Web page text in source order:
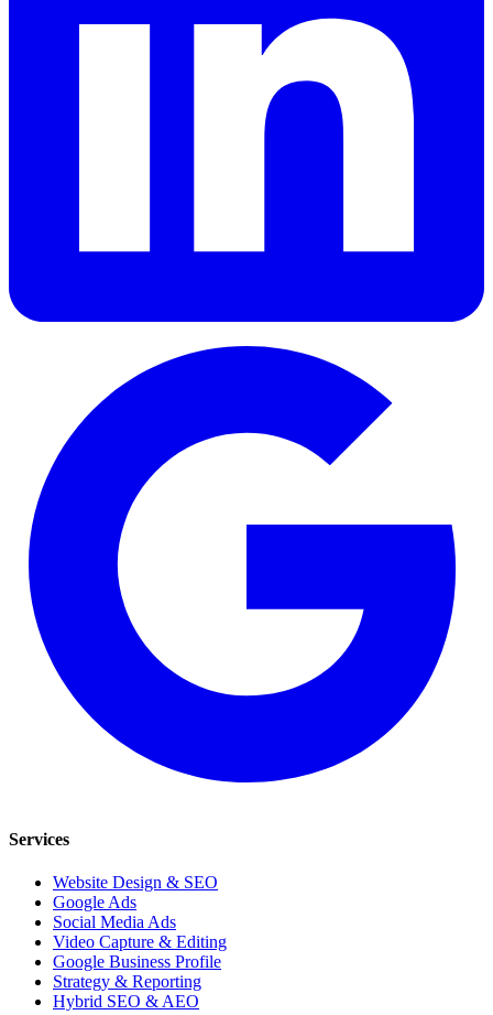
Services
Website Design & SEO
Google Ads
Social Media Ads
Video Capture & Editing
Google Business Profile
Strategy & Reporting
Hybrid SEO & AEO